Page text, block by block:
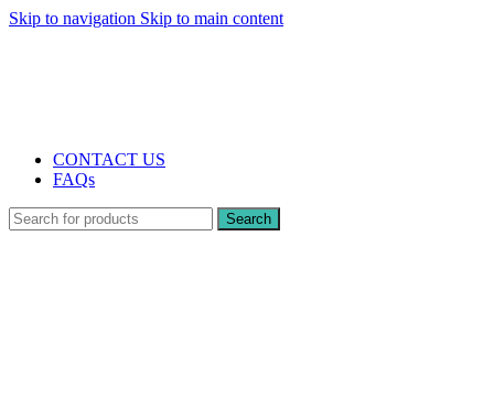
Skip to navigation Skip to main content
CONTACT US
FAQs
Search